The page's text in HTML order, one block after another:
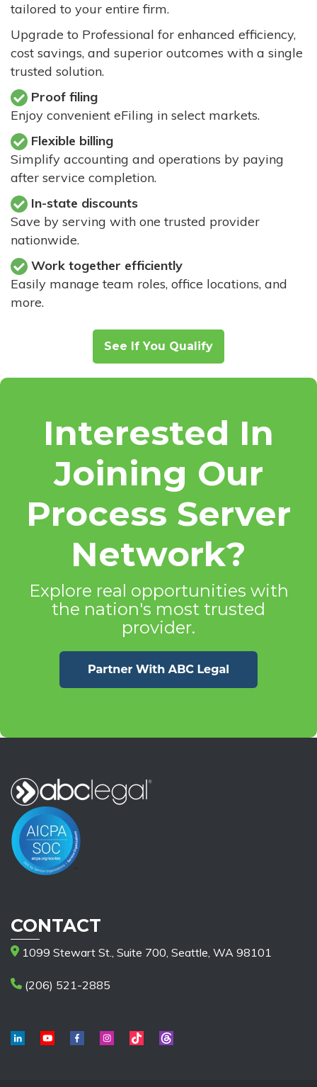
tailored to your entire firm.
Upgrade to Professional for enhanced efficiency,
cost savings, and superior outcomes with a single
trusted solution.
Proof filing
Enjoy convenient eFiling in select markets.
Flexible billing
Simplify accounting and operations by paying
after service completion.
In-state discounts
Save by serving with one trusted provider
nationwide.
Work together efficiently
Easily manage team roles, office locations, and
more.
See If You Qualify
Interested In
Joining Our
Process Server
Network?
Explore real opportunities with
the nation's most trusted
provider.
CONTACT
1099 Stewart St., Suite 700, Seattle, WA 98101
(206) 521-2885